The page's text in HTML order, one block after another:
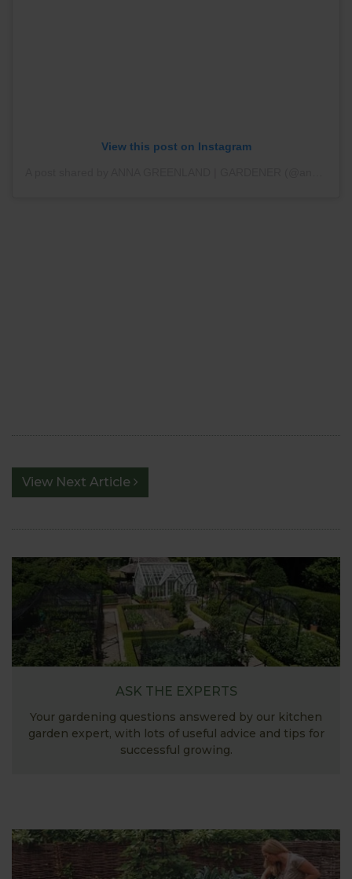
View this post on Instagram
View Next Article
ASK THE EXPERTS
Your gardening questions answered by our kitchen
garden expert, with lots of useful advice and tips for
successful growing.